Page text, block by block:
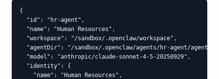
{
  "id": "hr-agent",
  "name": "Human Resources",
  "workspace": "/sandbox/.openclaw/workspace",
  "agentDir": "/sandbox/.openclaw/agents/hr-agent/agent",
  "model": "anthropic/claude-sonnet-4-5-20250929",
  "identity": {
    "name": "Human Resources",